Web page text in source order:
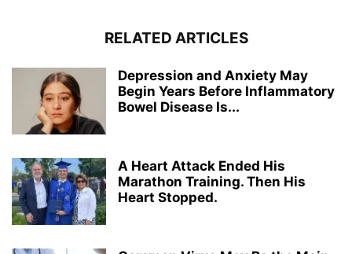
RELATED ARTICLES
Depression and Anxiety May
Begin Years Before Inflammatory
Bowel Disease Is...
A Heart Attack Ended His
Marathon Training. Then His
Heart Stopped.